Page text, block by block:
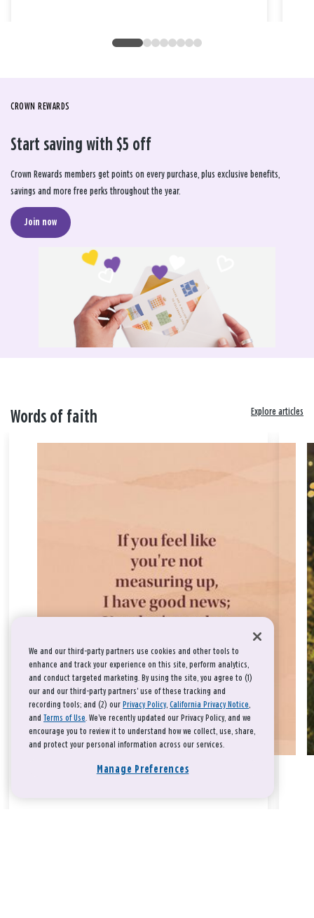
CROWN REWARDS
Start saving with $5 off
Crown Rewards members get points on every purchase, plus exclusive benefits,
savings and more free perks throughout the year.
Join now
Words of faith Explore articles
We and our third-party partners use cookies and other tools to
enhance and track your experience on this site, perform analytics,
and conduct targeted marketing. By using the site, you agree to (1)
our and our third-party partners' use of these tracking and
recording tools; and (2) our Privacy Policy, California Privacy Notice,
and Terms of Use. We’ve recently updated our Privacy Policy, and we
encourage you to review it to understand how we collect, use, share,
and protect your personal information across our services.
Manage Preferences